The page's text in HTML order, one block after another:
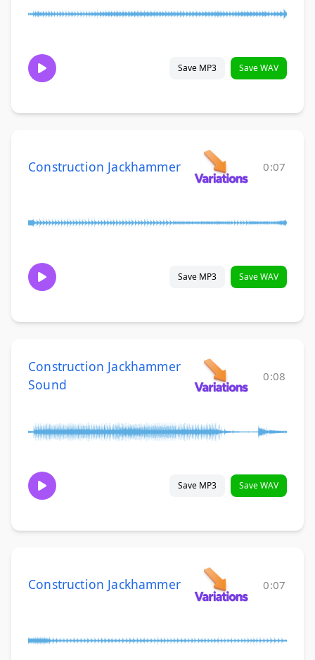
Save MP3 Save WAV
Construction Jackhammer 0:07
Save MP3 Save WAV
Construction Jackhammer
Sound
0:08
Save MP3 Save WAV
Construction Jackhammer 0:07